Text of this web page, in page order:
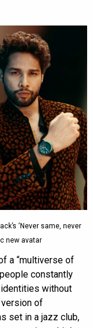
‘Never same, never
new avatar
a “multiverse of
constantly
without
of
set in a jazz club,